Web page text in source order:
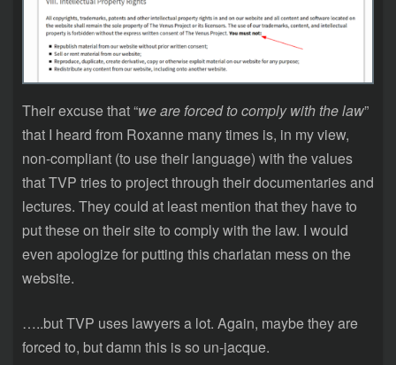
Their excuse that “we are forced to comply with the law”
that I heard from Roxanne many times is, in my view,
non-compliant (to use their language) with the values
that TVP tries to project through their documentaries and
lectures. They could at least mention that they have to
put these on their site to comply with the law. I would
even apologize for putting this charlatan mess on the
website.
…..but TVP uses lawyers a lot. Again, maybe they are
forced to, but damn this is so un-jacque.